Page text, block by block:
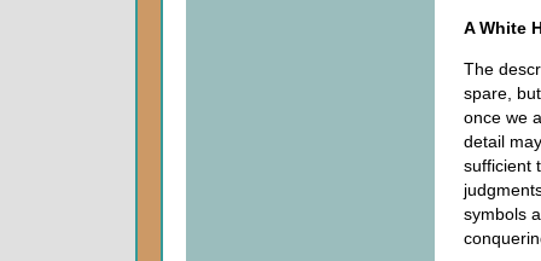
A White
The
spare,
once we
detail
sufficient
symbols